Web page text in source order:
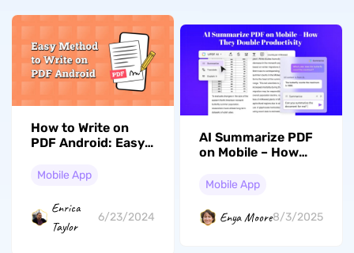
How to Write on
PDF Android: Easy
Mobile App
Enrica
Taylor
6/23/2024
AI Summarize PDF
on Mobile – How
Productivity
Mobile App
Enya Moore8/3/2025